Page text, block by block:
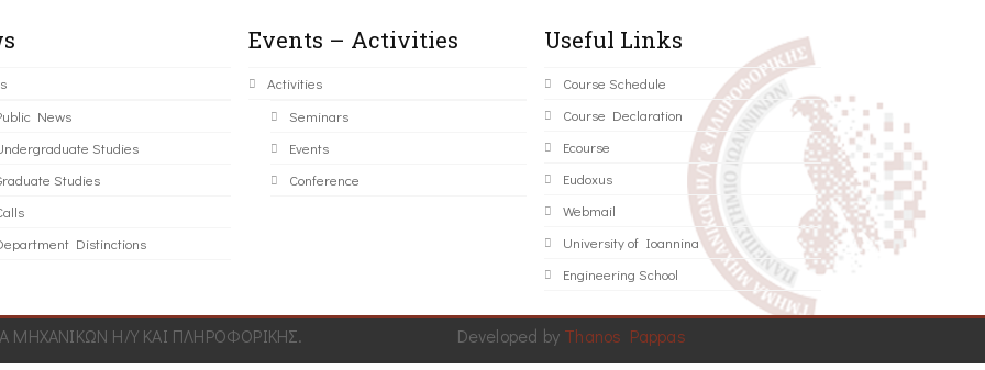
News
Studies
Studies
Distinctions
Events – Activities
Activities
Seminars
Events
Conference
Useful Links
Course Schedule
Course Declaration
Ecourse
Eudoxus
Webmail
University of Ioannina
Engineering School
Η/Υ ΚΑΙ ΠΛΗΡΟΦΟΡΙΚΗΣ. Developed by Thanos Pappas